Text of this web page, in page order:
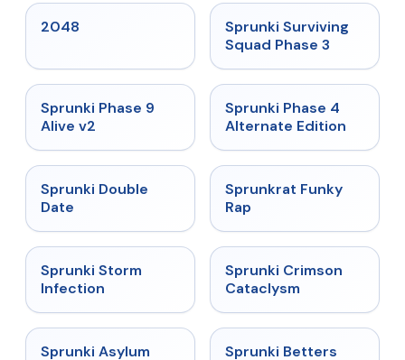
2048 ★ 4.7
Sprunki Surviving
Squad Phase 3
★
Sprunki Phase 9
Alive v2
★
Sprunki Phase 4
Alternate Edition
★
Sprunki Double
Date
★ 4.7
Sprunkrat Funky
Rap
★
Sprunki Storm
Infection
★ 4.7
Sprunki Crimson
Cataclysm
★
Sprunki Asylum
★
Sprunki Betters